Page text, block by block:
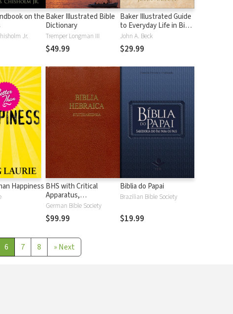
on the
Jr.
Baker Illustrated Bible
Dictionary
Tremper Longman III
$49.99
Baker Illustrated Guide
to Everyday Life in Bible
Times
John A. Beck
$29.99
Happiness BHS with Critical
Apparatus,
Westminster Parsings,
and BDB Lexicon
German Bible Society
$99.99
Biblia do Papai
Brazilian Bible Society
$19.99
6 7 8 »Next